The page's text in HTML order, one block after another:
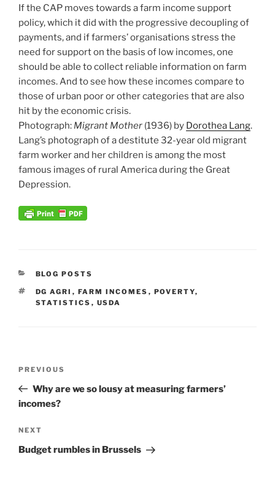
If the CAP moves towards a farm income support
policy, which it did with the progressive decoupling of
payments, and if farmers’ organisations stress the
need for support on the basis of low incomes, one
should be able to collect reliable information on farm
incomes. And to see how these incomes compare to
those of urban poor or other categories that are also
hit by the economic crisis.
Photograph: Migrant Mother (1936) by Dorothea Lang.
Lang’s photograph of a destitute 32-year old migrant
farm worker and her children is among the most
famous images of rural America during the Great
Depression.
CATEGORIES
BLOG POSTS
TAGS
DG AGRI , FARM INCOMES , POVERTY,
STATISTICS , USDA
Previous
Post
PREVIOUS
Why are we so lousy at measuring farmers’
incomes?
Next
Post
NEXT
Budget rumbles in Brussels